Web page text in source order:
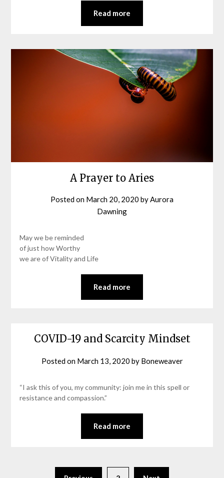
Read more
A Prayer to Aries
Posted on March 20, 2020 byAurora
Dawning
May we be reminded
of just how Worthy
we are of Vitality and Life
Read more
COVID-19 and Scarcity Mindset
Posted on March 13, 2020 by Boneweaver
“I ask this of you, my community: join me in this spell or
resistance and compassion.”
Read more